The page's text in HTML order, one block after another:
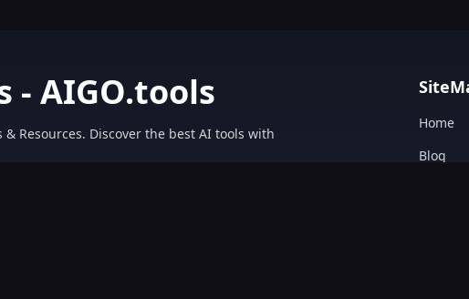
- AIGO.tools
& Resources. Discover the best AI tools with
Home
Blog